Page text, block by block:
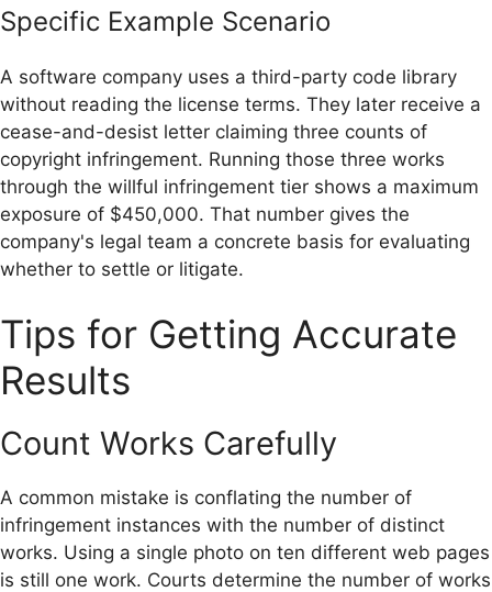
Specific Example Scenario
A software company uses a third-party code library
without reading the license terms. They later receive a
cease-and-desist letter claiming three counts of
copyright infringement. Running those three works
through the willful infringement tier shows a maximum
exposure of $450,000. That number gives the
company's legal team a concrete basis for evaluating
whether to settle or litigate.
Tips for Getting Accurate
Results
Count Works Carefully
A common mistake is conflating the number of
infringement instances with the number of distinct
works. Using a single photo on ten different web pages
is still one work. Courts determine the number of works